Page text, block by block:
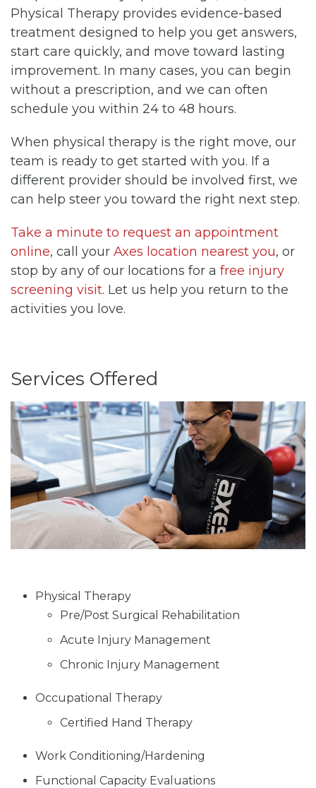
Physical Therapy provides evidence-based
treatment designed to help you get answers,
start care quickly, and move toward lasting
improvement. In many cases, you can begin
without a prescription, and we can often
schedule you within 24 to 48 hours.
When physical therapy is the right move, our
team is ready to get started with you. If a
different provider should be involved first, we
can help steer you toward the right next step.
Take a minute to request an appointment
online, call your Axes location nearest you, or
stop by any of our locations for a free injury
screening visit. Let us help you return to the
activities you love.
Services Offered
Physical Therapy
Pre/Post Surgical Rehabilitation
Acute Injury Management
Chronic Injury Management
Occupational Therapy
Certified Hand Therapy
Work Conditioning/Hardening
Functional Capacity Evaluations